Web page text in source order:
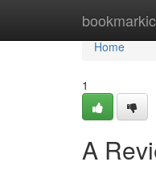
Home
Home
1
A